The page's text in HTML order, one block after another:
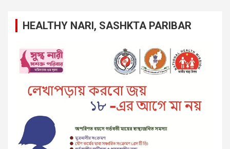
HEALTHY NARI, SASHKTA PARIBAR